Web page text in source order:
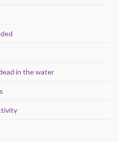
in the water